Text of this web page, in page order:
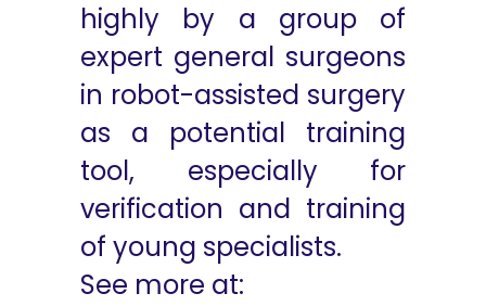
highly by a group of
expert general surgeons
in robot-assisted surgery
as a potential training
tool, especially for
verification and training
of young specialists.
See more at: